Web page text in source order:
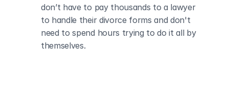
don’t have to pay thousands to a lawyer
to handle their divorce forms and don't
need to spend hours trying to do it all by
themselves.